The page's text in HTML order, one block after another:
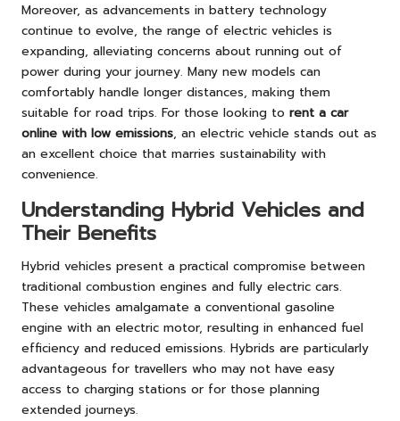
Moreover, as advancements in battery technology
continue to evolve, the range of electric vehicles is
expanding, alleviating concerns about running out of
power during your journey. Many new models can
comfortably handle longer distances, making them
suitable for road trips. For those looking to rent a car
online with low emissions, an electric vehicle stands out as
an excellent choice that marries sustainability with
convenience.
Understanding Hybrid Vehicles and
Their Benefits
Hybrid vehicles present a practical compromise between
traditional combustion engines and fully electric cars.
These vehicles amalgamate a conventional gasoline
engine with an electric motor, resulting in enhanced fuel
efficiency and reduced emissions. Hybrids are particularly
advantageous for travellers who may not have easy
access to charging stations or for those planning
extended journeys.